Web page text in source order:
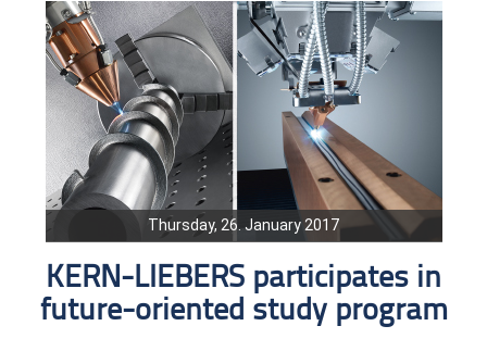
Thursday, 26. January 2017
KERN-LIEBERS participates in
future-oriented study program